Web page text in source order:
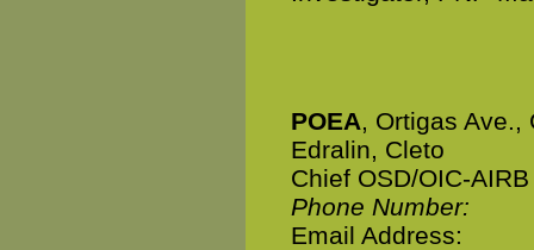
POEA, Ortigas Ave.,
Edralin, Cleto
Chief OSD/OIC-AIRB
Phone Number:
Email Address: